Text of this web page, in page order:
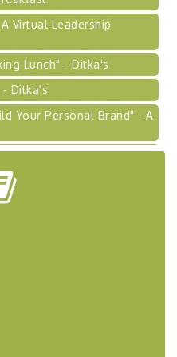
Virtual Leadership
Lunch" - Ditka's
- Ditka's
Your Personal Brand" - A
Future of Healthcare in
Ridge at Penn
Sell Fair
SBA